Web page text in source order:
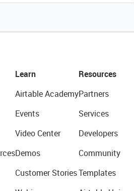
Learn
Airtable Academy
Events
Video Center
Demos
Customer Stories
Resources
Partners
Services
Developers
Community
Templates